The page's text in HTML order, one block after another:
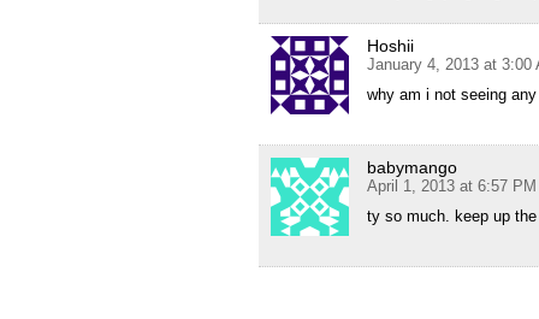
Hoshii
January 4, 2013 at 3:00
why am i not seeing
babymango
April 1, 2013 at 6:57 PM
ty so much. keep up